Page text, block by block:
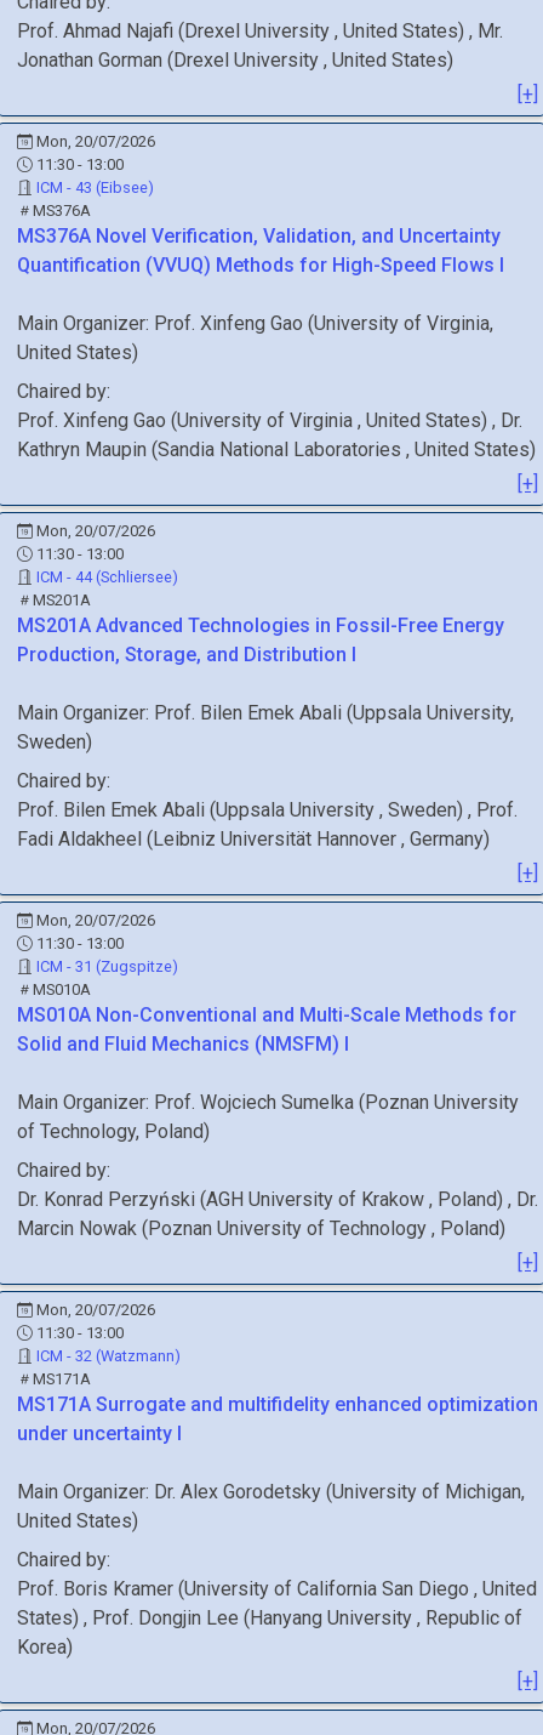
Prof. Ahmad Najafi (Drexel University , United States) , Mr.
Jonathan Gorman (Drexel University , United States)
[+]
Mon, 20/07/2026
11:30 - 13:00
ICM - 43 (Eibsee)
MS376A
MS376A Novel Verification, Validation, and Uncertainty
Quantification (VVUQ) Methods for High-Speed Flows I
Main Organizer: Prof. Xinfeng Gao (University of Virginia,
United States)
Chaired by:
Prof. Xinfeng Gao (University of Virginia , United States) , Dr.
Kathryn Maupin (Sandia National Laboratories , United States)
[+]
Mon, 20/07/2026
11:30 - 13:00
ICM - 44 (Schliersee)
MS201A
MS201A Advanced Technologies in Fossil-Free Energy
Production, Storage, and Distribution I
Main Organizer: Prof. Bilen Emek Abali (Uppsala University,
Sweden)
Chaired by:
Prof. Bilen Emek Abali (Uppsala University , Sweden) , Prof.
Fadi Aldakheel (Leibniz Universität Hannover , Germany)
[+]
Mon, 20/07/2026
11:30 - 13:00
ICM - 31 (Zugspitze)
MS010A
MS010A Non-Conventional and Multi-Scale Methods for
Solid and Fluid Mechanics (NMSFM) I
Main Organizer: Prof. Wojciech Sumelka (Poznan University
of Technology, Poland)
Chaired by:
Dr. Konrad Perzyński (AGH University of Krakow , Poland) , Dr.
Marcin Nowak (Poznan University of Technology , Poland)
[+]
Mon, 20/07/2026
11:30 - 13:00
ICM - 32 (Watzmann)
MS171A
MS171A Surrogate and multifidelity enhanced optimization
under uncertainty I
Main Organizer: Dr. Alex Gorodetsky (University of Michigan,
United States)
Chaired by:
Prof. Boris Kramer (University of California San Diego , United
States) , Prof. Dongjin Lee (Hanyang University , Republic of
Korea)
[+]
Mon, 20/07/2026